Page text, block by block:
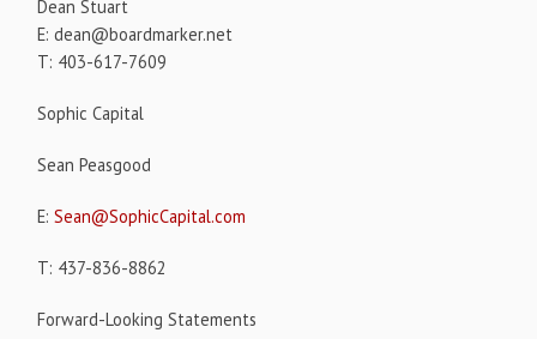
Dean Stuart
E: dean@boardmarker.net
T: 403-617-7609
Sophic Capital
Sean Peasgood
E:Sean@SophicCapital.com
T: 437-836-8862
Forward-Looking Statements